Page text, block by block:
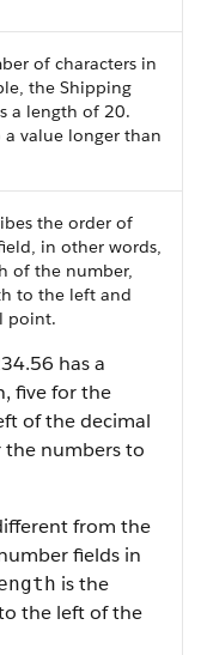
of characters in
the Shipping
a length of 20.
value longer than
the order of
in other words,
of the number,
to the left and
point.
has a
five for the
of the decimal
the numbers to
from the
fields in
is the
the left of the